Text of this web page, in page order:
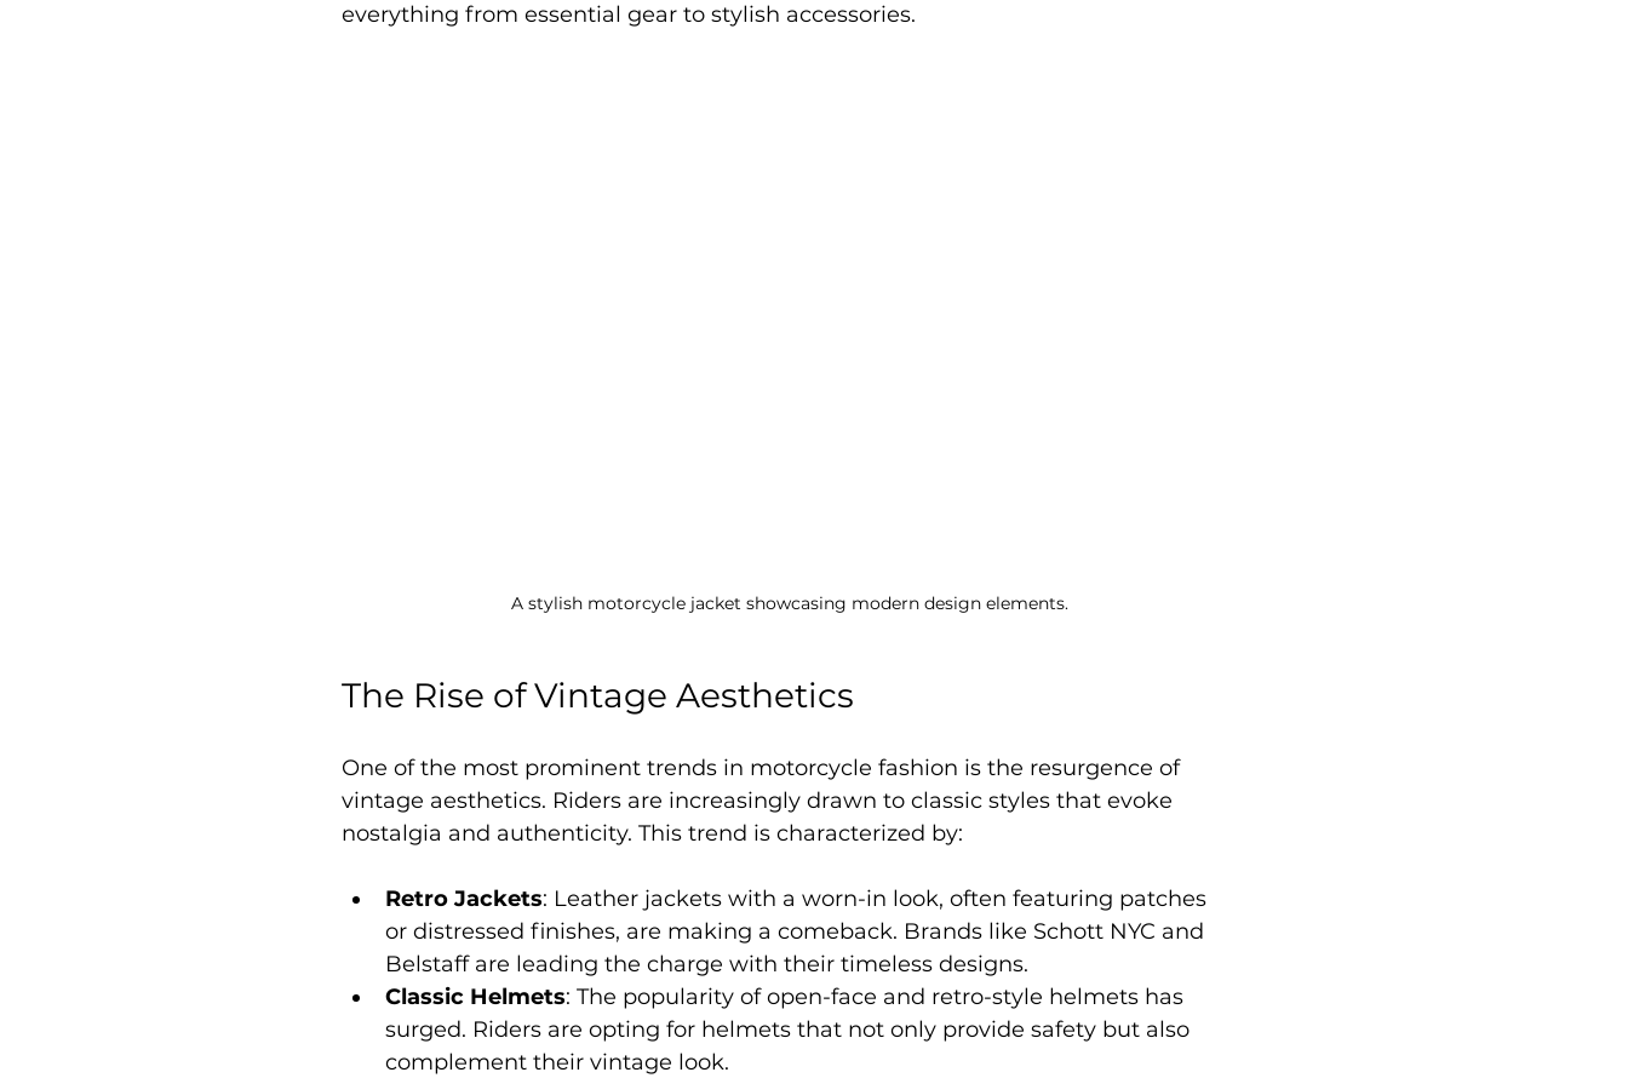
everything from essential gear to stylish accessories.
A stylish motorcycle jacket showcasing modern design elements.
The Rise of Vintage Aesthetics
One of the most prominent trends in motorcycle fashion is the resurgence of
vintage aesthetics. Riders are increasingly drawn to classic styles that evoke
nostalgia and authenticity. This trend is characterized by:
Retro Jackets: Leather jackets with a worn-in look, often featuring patches
or distressed finishes, are making a comeback. Brands like Schott NYC and
Belstaff are leading the charge with their timeless designs.
Classic Helmets: The popularity of open-face and retro-style helmets has
surged. Riders are opting for helmets that not only provide safety but also
complement their vintage look.